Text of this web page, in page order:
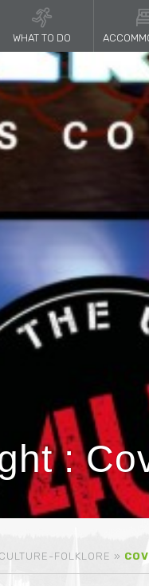
WHAT TO DO
:
CULTURE-FOLKLORE »